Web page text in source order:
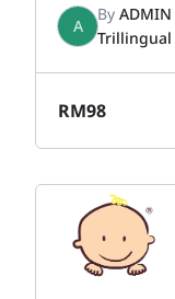
A
ByADMIN
Trillingual
RM98